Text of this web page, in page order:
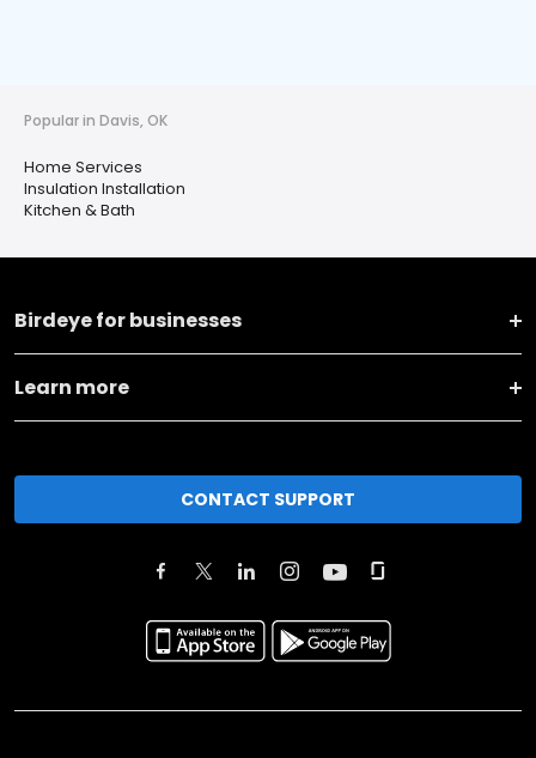
Popular in Davis, OK
Home Services
Insulation Installation
Kitchen & Bath
Birdeye for businesses
Learn more
CONTACT SUPPORT